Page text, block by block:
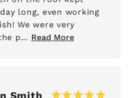
long, even working
very
p... Read More
Smith